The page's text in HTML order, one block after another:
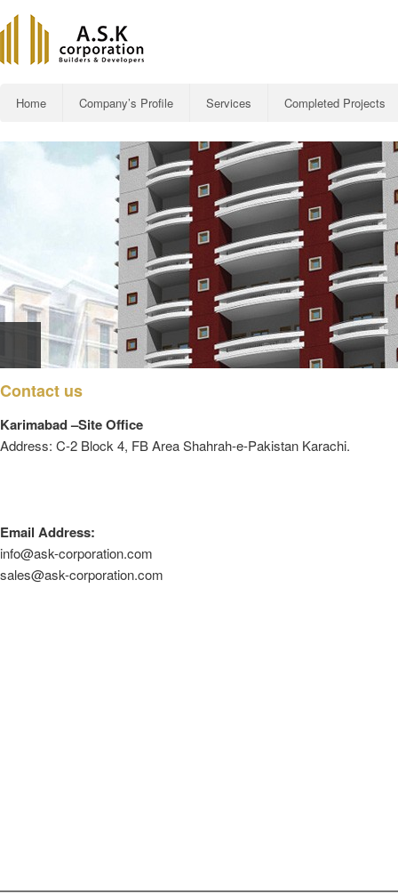
Skip to primary content
Home Company’s Profile Services Completed Projects
Al-Rehman
Contact us
Karimabad –Site Office
Address: C-2 Block 4, FB Area Shahrah-e-Pakistan Karachi.
Email Address:
info@ask-corporation.com
sales@ask-corporation.com